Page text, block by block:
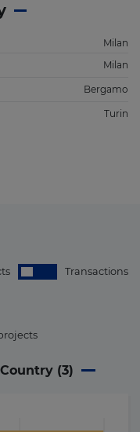
Milan
Milan
Bergamo
Turin
Transactions
(3)